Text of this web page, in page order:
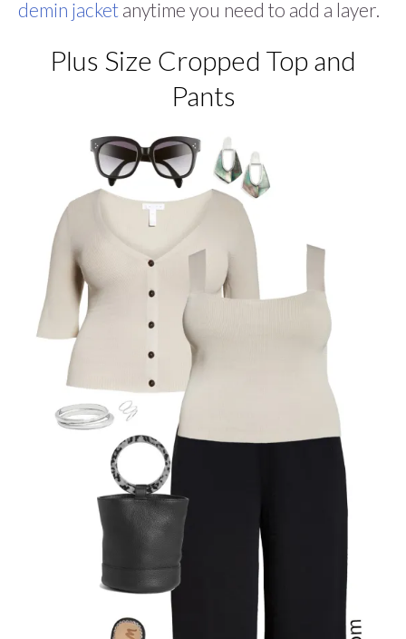
demin jacket anytime you need to add a layer.
Plus Size Cropped Top and
Pants